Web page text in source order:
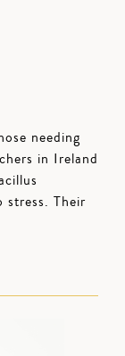
needing
in Ireland
stress. Their